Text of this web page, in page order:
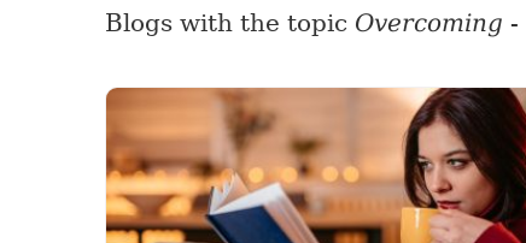
Blogs with the topic Overcoming -